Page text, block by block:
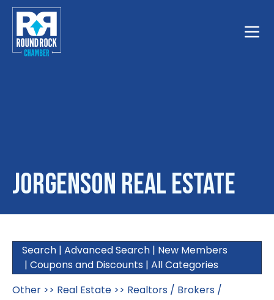
Jorgenson Real Estate
Search | Advanced Search | New Members
| Coupons and Discounts | All Categories
Other >> Real Estate >> Realtors / Brokers /